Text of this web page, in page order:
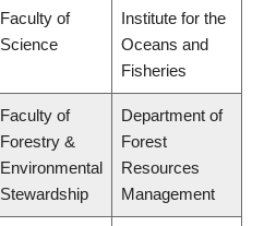
Faculty of
Science
Institute for the
Oceans and
Fisheries
Faculty of
Forestry &
Environmental
Stewardship
Department of
Forest
Resources
Management